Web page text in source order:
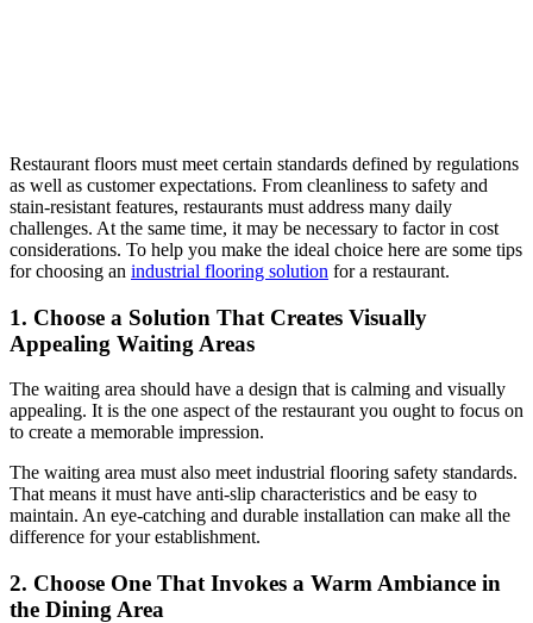
Restaurant floors must meet certain standards defined by regulations
as well as customer expectations. From cleanliness to safety and
stain-resistant features, restaurants must address many daily
challenges. At the same time, it may be necessary to factor in cost
considerations. To help you make the ideal choice here are some tips
for choosing an industrial flooring solution for a restaurant.
1. Choose a Solution That Creates Visually
Appealing Waiting Areas
The waiting area should have a design that is calming and visually
appealing. It is the one aspect of the restaurant you ought to focus on
to create a memorable impression.
The waiting area must also meet industrial flooring safety standards.
That means it must have anti-slip characteristics and be easy to
maintain. An eye-catching and durable installation can make all the
difference for your establishment.
2. Choose One That Invokes a Warm Ambiance in
the Dining Area